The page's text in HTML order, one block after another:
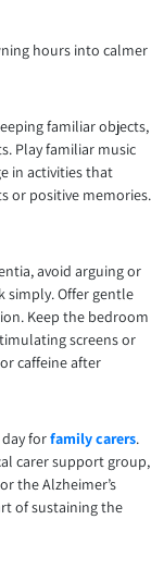
hours into calmer
familiar objects,
Play familiar music
in activities that
or positive memories.
avoid arguing or
simply. Offer gentle
Keep the bedroom
screens or
caffeine after
forfamily carers.
carer support group,
the Alzheimer’s
of sustaining the